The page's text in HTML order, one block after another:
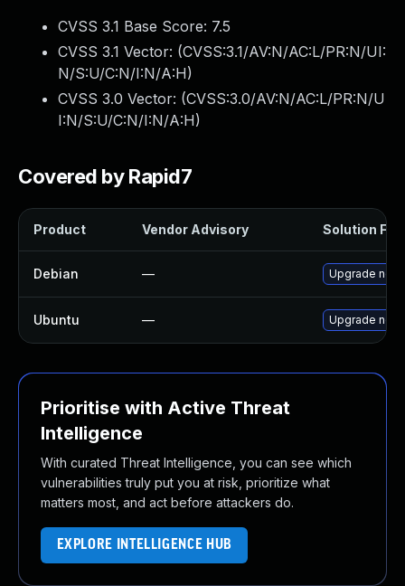
CVSS 3.1 Base Score: 7.5
CVSS 3.1 Vector: (CVSS:3.1/AV:N/AC:L/PR:N/UI:
N/S:U/C:N/I:N/A:H)
CVSS 3.0 Vector: (CVSS:3.0/AV:N/AC:L/PR:N/U
I:N/S:U/C:N/I:N/A:H)
Covered by Rapid7
Product Vendor Advisory Solution File
Debian — Upgrade
Ubuntu — Upgrade
Prioritise with Active Threat
Intelligence
With curated Threat Intelligence, you can see which
vulnerabilities truly put you at risk, prioritize what
matters most, and act before attackers do.
EXPLORE INTELLIGENCE HUB